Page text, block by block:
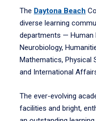
The Daytona Beach
diverse learning
departments — Human
Neurobiology,
Mathematics, Physical
and International
The ever-evolving
facilities and bright,